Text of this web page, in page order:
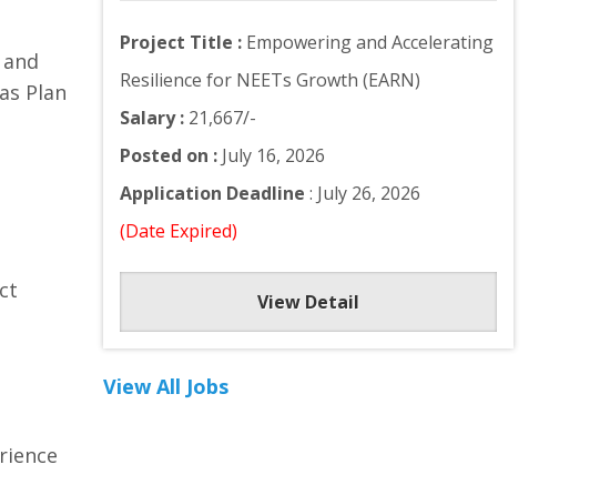
Plan
Project Title : Empowering and Accelerating
Resilience for NEETs Growth (EARN)
Salary : 21,667/-
Posted on : July 16, 2026
Application Deadline : July 26, 2026
(Date Expired)
View Detail
View All Jobs